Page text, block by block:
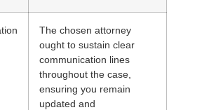
The chosen attorney
ought to sustain clear
communication lines
throughout the case,
ensuring you remain
updated and